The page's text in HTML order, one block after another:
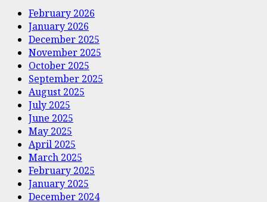
February 2026
January 2026
December 2025
November 2025
October 2025
September 2025
August 2025
July 2025
June 2025
May 2025
April 2025
March 2025
February 2025
January 2025
December 2024